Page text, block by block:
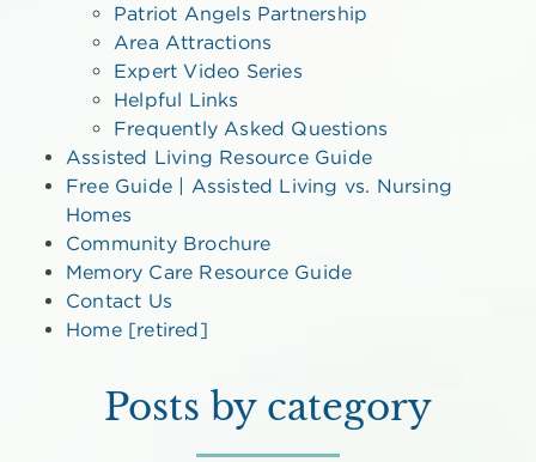
Patriot Angels Partnership
Area Attractions
Expert Video Series
Helpful Links
Frequently Asked Questions
Assisted Living Resource Guide
Free Guide | Assisted Living vs. Nursing
Homes
Community Brochure
Memory Care Resource Guide
Contact Us
Home [retired]
Posts by category